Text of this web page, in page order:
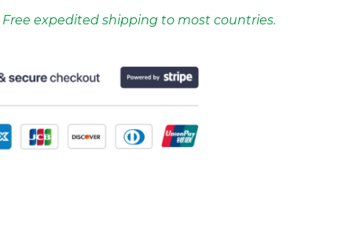
Free expedited shipping to most countries.